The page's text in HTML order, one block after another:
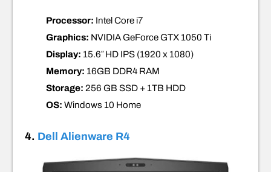
Processor: Intel Core i7
Graphics: NVIDIA GeForce GTX 1050 Ti
Display: 15.6″ HD IPS (1920 x 1080)
Memory: 16GB DDR4 RAM
Storage: 256 GB SSD + 1TB HDD
OS: Windows 10 Home
4. Dell Alienware R4